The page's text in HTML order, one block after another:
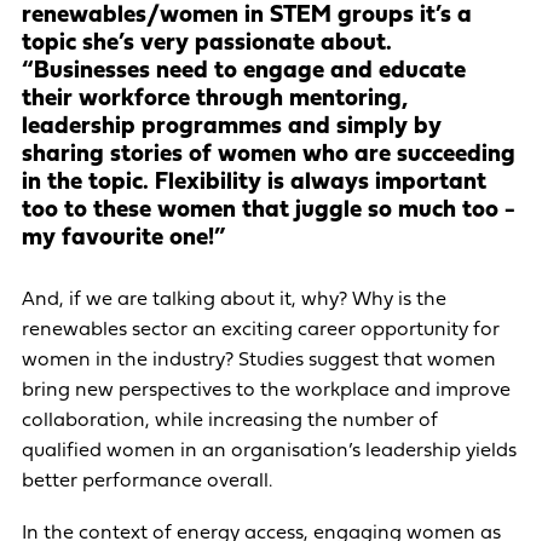
renewables/women in STEM groups it’s a
topic she’s very passionate about.
“Businesses need to engage and educate
their workforce through mentoring,
leadership programmes and simply by
sharing stories of women who are succeeding
in the topic. Flexibility is always important
too to these women that juggle so much too -
my favourite one!”
And, if we are talking about it, why? Why is the
renewables sector an exciting career opportunity for
women in the industry? Studies suggest that women
bring new perspectives to the workplace and improve
collaboration, while increasing the number of
qualified women in an organisation’s leadership yields
better performance overall.
In the context of energy access, engaging women as